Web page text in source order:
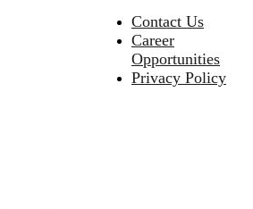
Contact Us
Career
Opportunities
Privacy Policy